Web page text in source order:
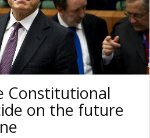
Constitutional
on the future